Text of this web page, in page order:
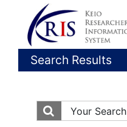
Search Results
Your Search